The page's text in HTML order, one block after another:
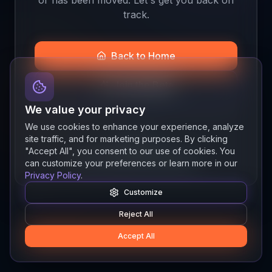
track.
Back to Home
Join the Beta
Quick links
ResourcesNewsAboutFeatures
We value your privacy
We use cookies to enhance your experience, analyze
site traffic, and for marketing purposes. By clicking
"Accept All", you consent to our use of cookies. You
can customize your preferences or learn more in our
Privacy Policy.
Customize
Reject All
Accept All